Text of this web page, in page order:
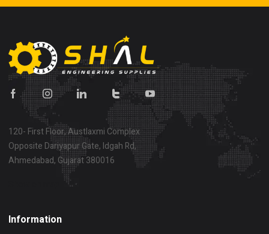
120- First Floor, Austlaxmi Complex
Opposite Dariyapur Gate, Idgah Rd,
Ahmedabad, Gujarat 380016
Information